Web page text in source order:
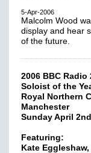
5-Apr-2006
Malcolm Wood
display and hear
of the future.
2006 BBC Radio
Soloist of the
Royal Northern
Manchester
Sunday April 2nd
Featuring:
Kate